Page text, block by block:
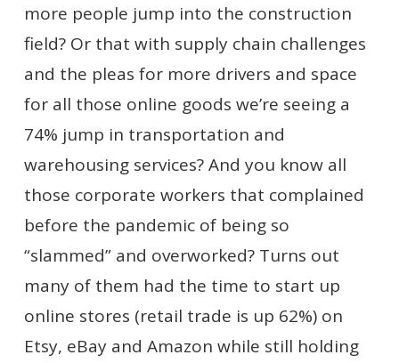
more people jump into the construction
field? Or that with supply chain challenges
and the pleas for more drivers and space
for all those online goods we’re seeing a
74% jump in transportation and
warehousing services? And you know all
those corporate workers that complained
before the pandemic of being so
“slammed” and overworked? Turns out
many of them had the time to start up
online stores (retail trade is up 62%) on
Etsy, eBay and Amazon while still holding